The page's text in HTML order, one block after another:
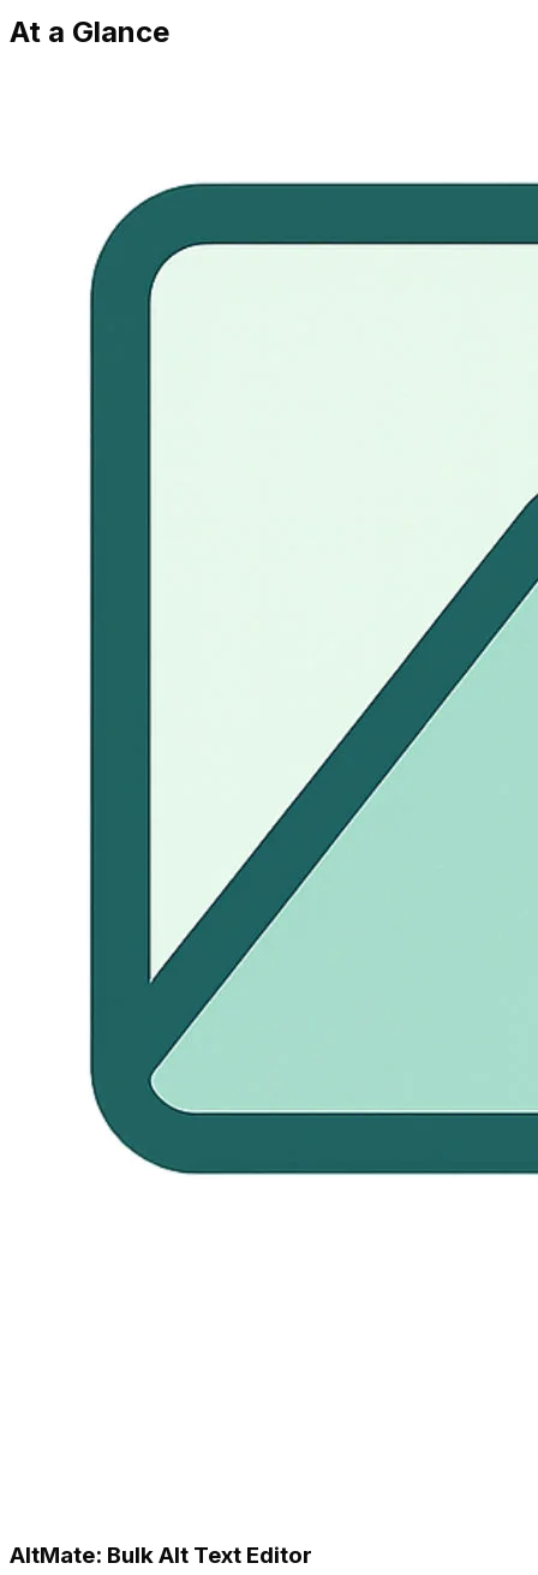
At a Glance
AltMate: Bulk Alt Text Editor